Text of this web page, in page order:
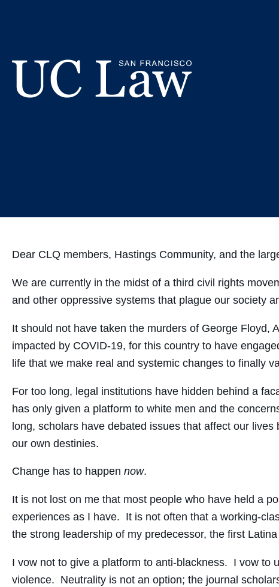
CLQ's
and
Dear CLQ members, Hastings Community, and the
We are currently in the midst of a third civil rights
and other oppressive systems that plague our society
It should not have taken the murders of George Floyd,
impacted by COVID-19, for this country to have
life that we make real and systemic changes to finally
For too long, legal institutions have hidden behind a
has only given a platform to white men and the
long, scholars have debated issues that affect our
our own destinies.
Change has to happen now.
It is not lost on me that most people who have held a
experiences as I have. It is not often that a working-
the strong leadership of my predecessor, the first
I vow not to give a platform to anti-blackness. I vow to
violence. Neutrality is not an option; the journal